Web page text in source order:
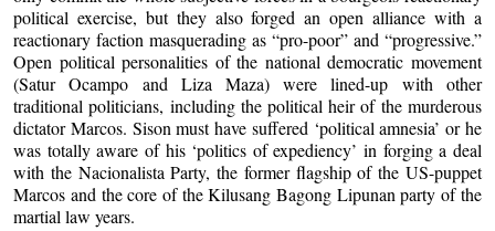
political exercise, but they also forged an open alliance with a
reactionary faction masquerading as “pro-poor” and “progressive.”
Open political personalities of the national democratic movement
(Satur Ocampo and Liza Maza) were lined-up with other
traditional politicians, including the political heir of the murderous
dictator Marcos. Sison must have suffered ‘political amnesia’ or he
was totally aware of his ‘politics of expediency’ in forging a deal
with the Nacionalista Party, the former flagship of the US-puppet
Marcos and the core of the Kilusang Bagong Lipunan party of the
martial law years.